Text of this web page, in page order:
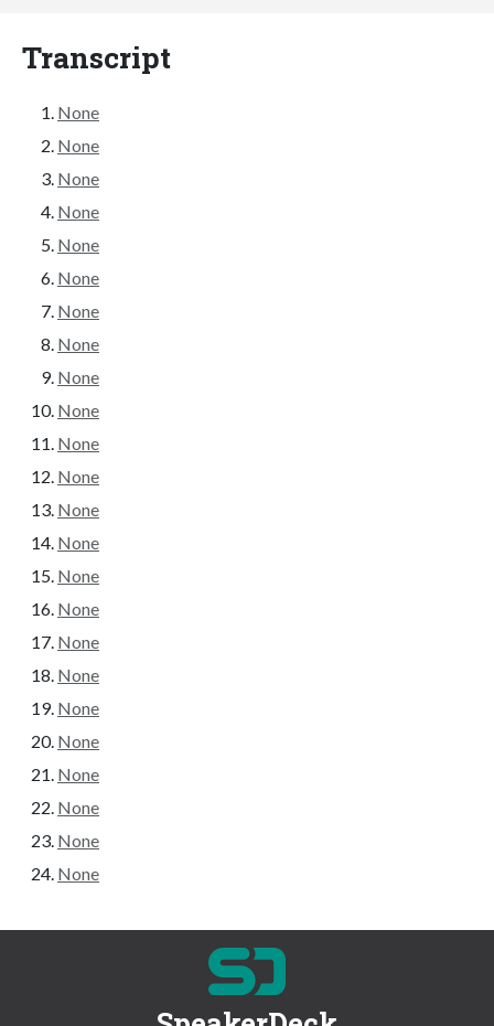
Transcript
None
None
None
None
None
None
None
None
None
None
None
None
None
None
None
None
None
None
None
None
None
None
None
None